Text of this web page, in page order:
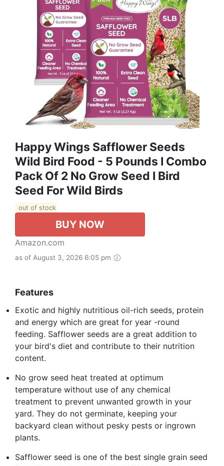
Happy Wings Safflower Seeds
Wild Bird Food - 5 Pounds I Combo
Pack Of 2 No Grow Seed I Bird
Seed For Wild Birds
out of stock
BUY NOW
Amazon.com
as of August 3, 2026 6:05 pm
Features
Exotic and highly nutritious oil-rich seeds, protein
and energy which are great for year -round
feeding. Safflower seeds are a great addition to
your bird's diet and contribute to their nutrition
content.
No grow seed heat treated at optimum
temperature without use of any chemical
treatment to prevent unwanted growth in your
yard. They do not germinate, keeping your
backyard clean without pesky pests or ingrown
plants.
Safflower seed is one of the best single grain seed